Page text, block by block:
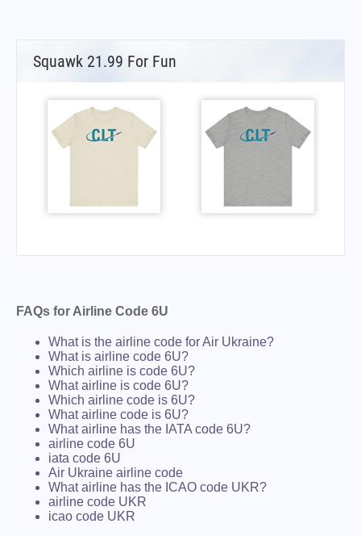
Squawk 21.99 For Fun
FAQs for Airline Code 6U
What is the airline code for Air Ukraine?
What is airline code 6U?
Which airline is code 6U?
What airline is code 6U?
Which airline code is 6U?
What airline code is 6U?
What airline has the IATA code 6U?
airline code 6U
iata code 6U
Air Ukraine airline code
What airline has the ICAO code UKR?
airline code UKR
icao code UKR